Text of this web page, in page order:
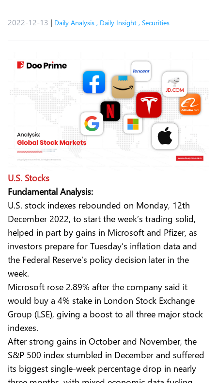
2022-12-13 | Daily Analysis , Daily Insight , Securities
U.S. Stocks
Fundamental Analysis:
U.S. stock indexes rebounded on Monday, 12th
December 2022, to start the week’s trading solid,
helped in part by gains in Microsoft and Pfizer, as
investors prepare for Tuesday’s inflation data and
the Federal Reserve’s policy decision later in the
week.
Microsoft rose 2.89% after the company said it
would buy a 4% stake in London Stock Exchange
Group (LSE), giving a boost to all three major stock
indexes.
After strong gains in October and November, the
S&P 500 index stumbled in December and suffered
its biggest single-week percentage drop in nearly